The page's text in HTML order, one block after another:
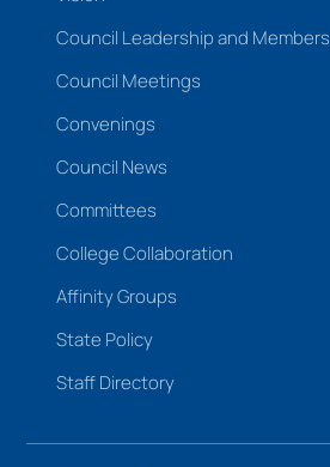
Council Leadership and Members
Council Meetings
Convenings
Council News
Committees
College Collaboration
Affinity Groups
State Policy
Staff Directory